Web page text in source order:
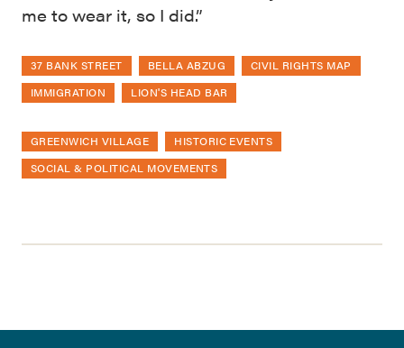
me to wear it, so I did.”
37 BANK STREET BELLA ABZUG
CIVIL RIGHTS MAP
IMMIGRATION
LION'S HEAD BAR
GREENWICH VILLAGE
HISTORIC EVENTS
SOCIAL & POLITICAL MOVEMENTS